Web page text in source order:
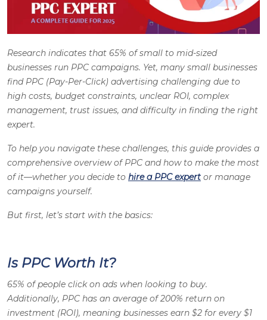
Research indicates that 65% of small to mid-sized
businesses run PPC campaigns. Yet, many small businesses
find PPC (Pay-Per-Click) advertising challenging due to
high costs, budget constraints, unclear ROI, complex
management, trust issues, and difficulty in finding the right
expert.
To help you navigate these challenges, this guide provides a
comprehensive overview of PPC and how to make the most
of it—whether you decide to hire a PPC expert or manage
campaigns yourself.
But first, let’s start with the basics:
Is PPC Worth It?
65% of people click on ads when looking to buy.
Additionally, PPC has an average of 200% return on
investment (ROI), meaning businesses earn $2 for every $1